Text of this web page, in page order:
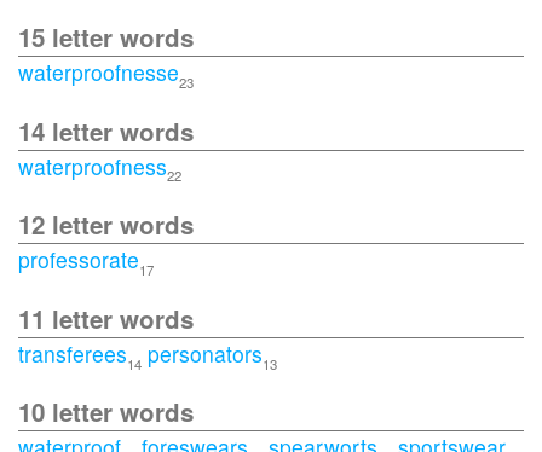
15 letter words
waterproofnesse23
14 letter words
waterproofness22
12 letter words
professorate17
11 letter words
transferees14 personators13
10 letter words